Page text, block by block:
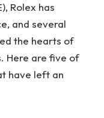
Rolex has
and several
the hearts of
Here are five of
have left an